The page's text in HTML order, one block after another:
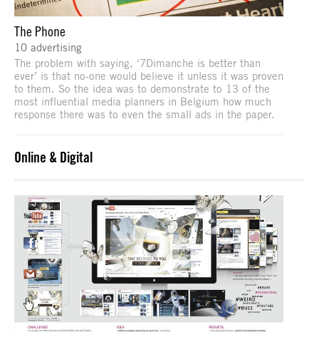
The Phone
10 advertising
The problem with saying, ‘7Dimanche is better than
ever’ is that no-one would believe it unless it was proven
to them. So the idea was to demonstrate to 13 of the
most influential media planners in Belgium how much
response there was to even the small ads in the paper.
Online & Digital